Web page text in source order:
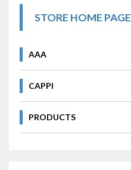
STORE HOME PAGE
AAA
CAPPI
PRODUCTS